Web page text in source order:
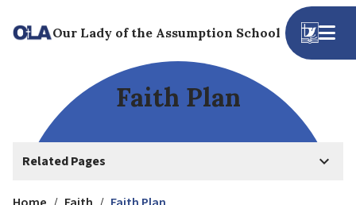
Our Lady of the Assumption School
Faith Plan
Related Pages keyboard_arrow_down